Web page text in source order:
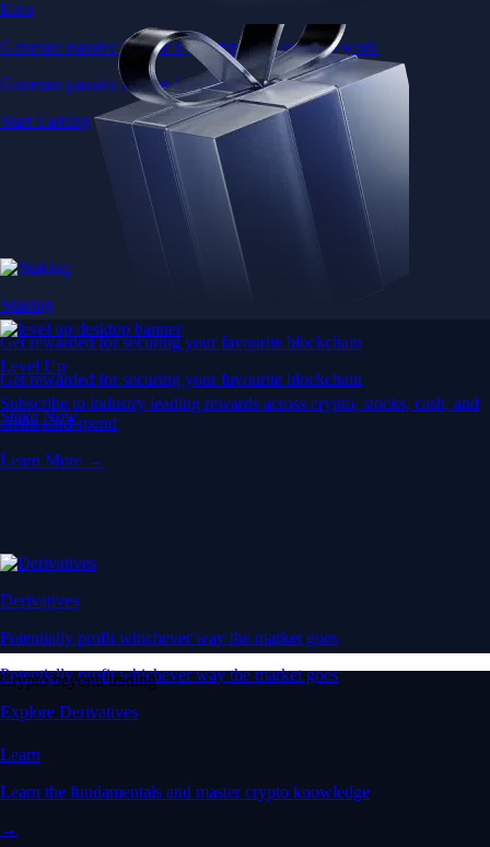
Earn
Generate passive income by putting idle assets to work
Generate passive income by putting idle assets to work
Start Earning
Staking
Get rewarded for securing your favourite blockchain
Get rewarded for securing your favourite blockchain
Stake Now
Derivatives
Potentially profit whichever way the market goes
Potentially profit whichever way the market goes
Explore Derivatives
Level Up
Subscribe to industry leading rewards across crypto, stocks, cash, and
credit card spend
Learn More →
Crypto beyond trading
Learn
Learn the fundamentals and master crypto knowledge
→